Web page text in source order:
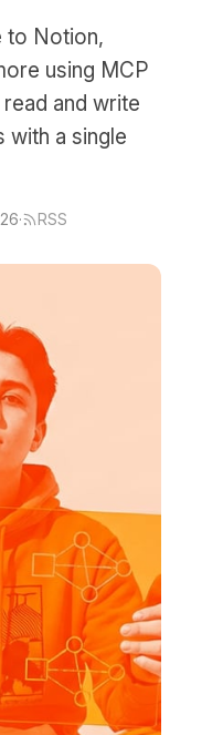
to Notion,
using MCP
and write
with a single
· RSS